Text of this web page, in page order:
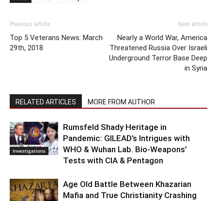
Previous article
Top 5 Veterans News: March
29th, 2018
Next article
Nearly a World War, America
Threatened Russia Over Israeli
Underground Terror Base Deep
in Syria
RELATED ARTICLES MORE FROM AUTHOR
Investigations
Rumsfeld Shady Heritage in
Pandemic: GILEAD’s Intrigues with
WHO & Wuhan Lab. Bio-Weapons’
Tests with CIA & Pentagon
Age Old Battle Between Khazarian
Mafia and True Christianity Crashing